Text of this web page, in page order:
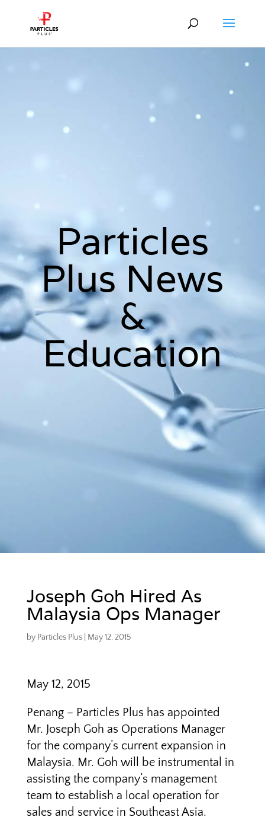
Particles
Plus News
&
Education
Joseph Goh Hired As
Malaysia Ops Manager
by Particles Plus| May 12, 2015
May 12, 2015
Penang – Particles Plus has appointed
Mr. Joseph Goh as Operations Manager
for the company’s current expansion in
Malaysia. Mr. Goh will be instrumental in
assisting the company’s management
team to establish a local operation for
sales and service in Southeast Asia.